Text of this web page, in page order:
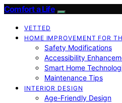
Comfort a Life
VETTED
HOME IMPROVEMENT FOR
Safety Modifications
Accessibility
Smart Home
Maintenance Tips
INTERIOR DESIGN
Age-Friendly Design